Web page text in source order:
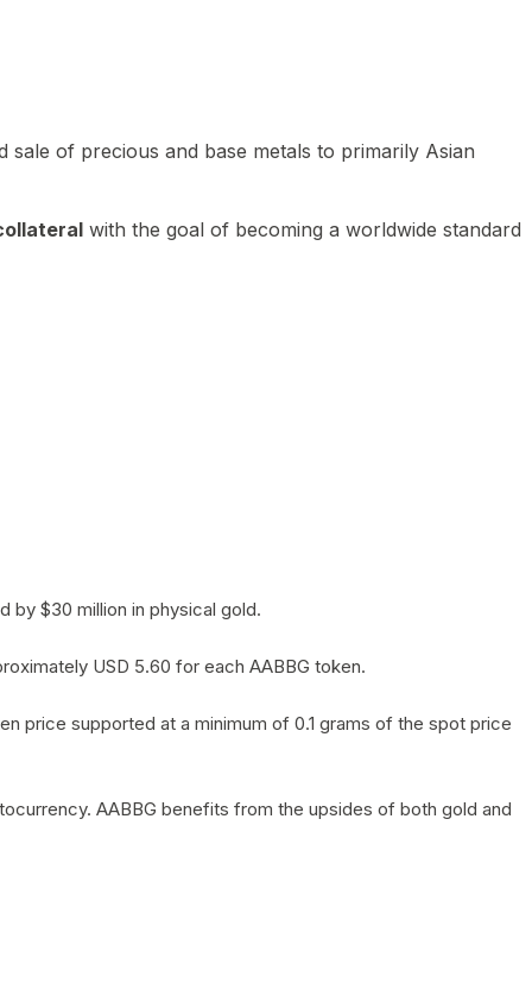
of precious and base metals to primarily Asian
with the goal of becoming a worldwide standard
by $30 million in physical gold.
USD 5.60 for each AABBG token.
price supported at a minimum of 0.1 grams of the spot price
AABBG benefits from the upsides of both gold and